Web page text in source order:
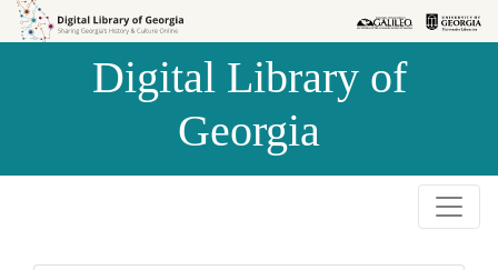
Skip to
Skip to
Digital Library of
Georgia